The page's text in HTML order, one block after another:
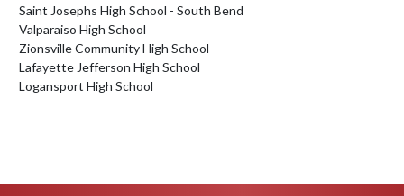
Saint Josephs High School - South Bend
Valparaiso High School
Zionsville Community High School
Lafayette Jefferson High School
Logansport High School